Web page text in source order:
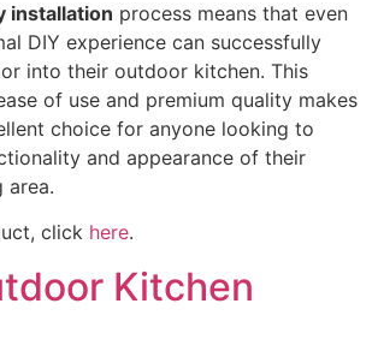
installation process means that even
DIY experience can successfully
into their outdoor kitchen. This
of use and premium quality makes
choice for anyone looking to
and appearance of their
area.
click here.
Kitchen